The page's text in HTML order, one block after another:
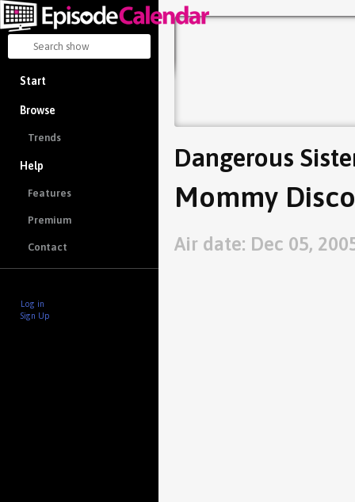
Start
Browse
Trends
Help
Features
Premium
Contact
Log in
Sign Up
Dangerous
Mommy
Air date: Dec 05,